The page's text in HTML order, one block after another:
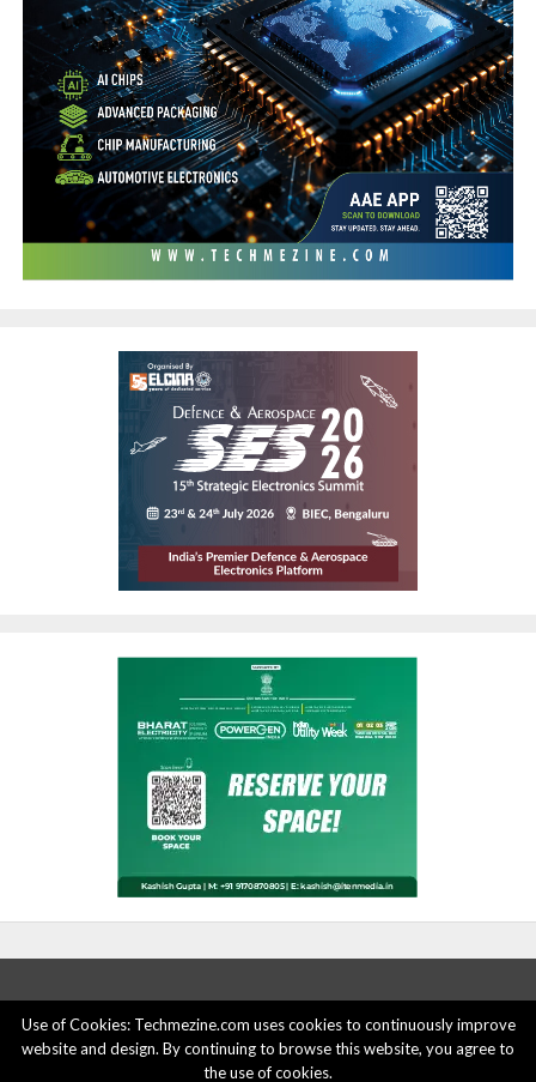
ABOUT US ADVERTISE HERE
PRIVACY POLICY
ACCOUNT DELETION
CONTACT US
Use of Cookies: Techmezine.com uses cookies to continuously improve
website and design. By continuing to browse this website, you agree to
the use of cookies.